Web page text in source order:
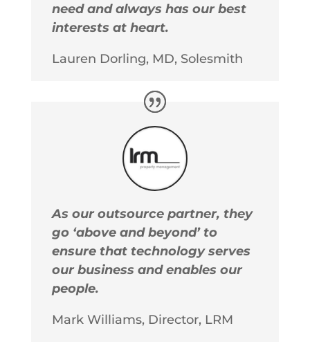
need and always has our best
interests at heart.
Lauren Dorling, MD, Solesmith
As our outsource partner, they
go ‘above and beyond’ to
ensure that technology serves
our business and enables our
people.
Mark Williams, Director, LRM